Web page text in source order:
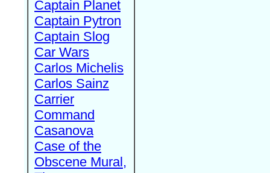
Captain Planet
Captain Pytron
Captain Slog
Car Wars
Carlos Michelis
Carlos Sainz
Carrier
Command
Casanova
Case of the
Obscene Mural,